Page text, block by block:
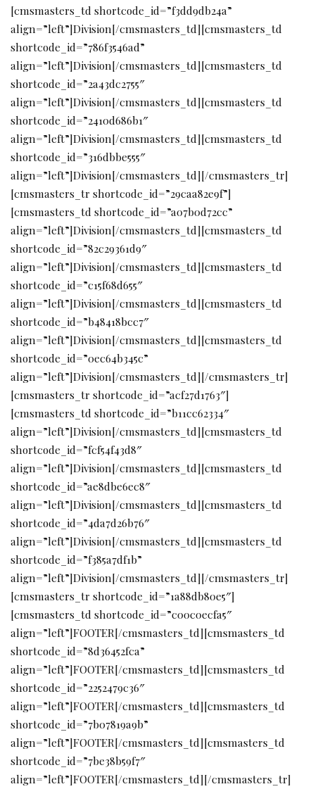
[cmsmasters_td shortcode_id=”f3dd9db24a”
align=”left”]Division[/cmsmasters_td][cmsmasters_td
shortcode_id=”786f3546ad”
align=”left”]Division[/cmsmasters_td][cmsmasters_td
shortcode_id=”2a43dc2755″
align=”left”]Division[/cmsmasters_td][cmsmasters_td
shortcode_id=”2410d686b1″
align=”left”]Division[/cmsmasters_td][cmsmasters_td
shortcode_id=”316dbbe555″
align=”left”]Division[/cmsmasters_td][/cmsmasters_tr]
[cmsmasters_tr shortcode_id=”29caa82e9f”]
[cmsmasters_td shortcode_id=”a07b0d72cc”
align=”left”]Division[/cmsmasters_td][cmsmasters_td
shortcode_id=”82c29361d9″
align=”left”]Division[/cmsmasters_td][cmsmasters_td
shortcode_id=”c15f68d655″
align=”left”]Division[/cmsmasters_td][cmsmasters_td
shortcode_id=”b48418bcc7″
align=”left”]Division[/cmsmasters_td][cmsmasters_td
shortcode_id=”0ec64b345c”
align=”left”]Division[/cmsmasters_td][/cmsmasters_tr]
[cmsmasters_tr shortcode_id=”acf27d1763″]
[cmsmasters_td shortcode_id=”b11cc62334″
align=”left”]Division[/cmsmasters_td][cmsmasters_td
shortcode_id=”fcf54f43d8″
align=”left”]Division[/cmsmasters_td][cmsmasters_td
shortcode_id=”ae8dbe6ec8″
align=”left”]Division[/cmsmasters_td][cmsmasters_td
shortcode_id=”4da7d26b76″
align=”left”]Division[/cmsmasters_td][cmsmasters_td
shortcode_id=”f385a7df1b”
align=”left”]Division[/cmsmasters_td][/cmsmasters_tr]
[cmsmasters_tr shortcode_id=”1a88db80e5″]
[cmsmasters_td shortcode_id=”c00c0ecfa5″
align=”left”]FOOTER[/cmsmasters_td][cmsmasters_td
shortcode_id=”8d36452fca”
align=”left”]FOOTER[/cmsmasters_td][cmsmasters_td
shortcode_id=”2252479c36″
align=”left”]FOOTER[/cmsmasters_td][cmsmasters_td
shortcode_id=”7b07819a9b”
align=”left”]FOOTER[/cmsmasters_td][cmsmasters_td
shortcode_id=”7be38b59f7″
align=”left”]FOOTER[/cmsmasters_td][/cmsmasters_tr]